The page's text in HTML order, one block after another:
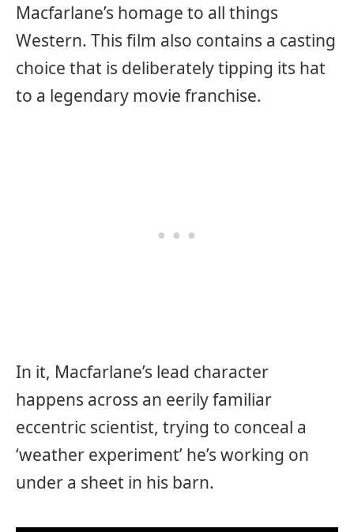
Macfarlane’s homage to all things
Western. This film also contains a casting
choice that is deliberately tipping its hat
to a legendary movie franchise.
In it, Macfarlane’s lead character
happens across an eerily familiar
eccentric scientist, trying to conceal a
‘weather experiment’ he’s working on
under a sheet in his barn.